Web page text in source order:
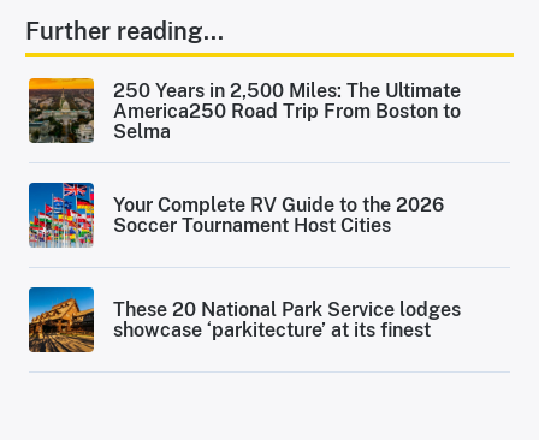
Further reading...
250 Years in 2,500 Miles: The Ultimate
America250 Road Trip From Boston to
Selma
Your Complete RV Guide to the 2026
Soccer Tournament Host Cities
These 20 National Park Service lodges
showcase ‘parkitecture’ at its finest